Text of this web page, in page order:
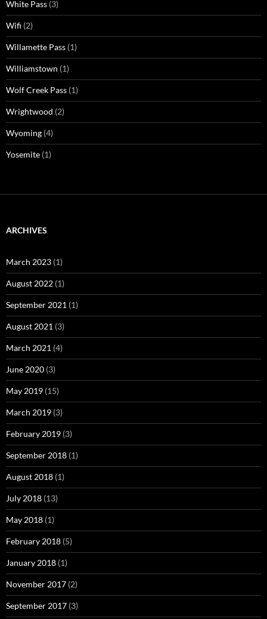
White Pass (3)
Wifi (2)
Willamette Pass (1)
Williamstown (1)
Wolf Creek Pass (1)
Wrightwood (2)
Wyoming (4)
Yosemite (1)
ARCHIVES
March 2023 (1)
August 2022 (1)
September 2021 (1)
August 2021 (3)
March 2021 (4)
June 2020 (3)
May 2019 (15)
March 2019 (3)
February 2019 (3)
September 2018 (1)
August 2018 (1)
July 2018 (13)
May 2018 (1)
February 2018 (5)
January 2018 (1)
November 2017 (2)
September 2017 (3)